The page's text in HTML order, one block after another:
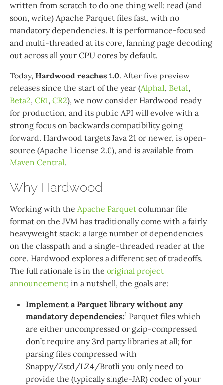
written from scratch to do one thing well: read (and
soon, write) Apache Parquet files fast, with no
mandatory dependencies. It is performance-focused
and multi-threaded at its core, fanning page decoding
out across all your CPU cores by default.
Today, Hardwood reaches 1.0. After five preview
releases since the start of the year (Alpha1, Beta1,
Beta2, CR1, CR2), we now consider Hardwood ready
for production, and its public API will evolve with a
strong focus on backwards compatibility going
forward. Hardwood targets Java 21 or newer, is open-
source (Apache License 2.0), and is available from
Maven Central.
Why Hardwood
Working with the Apache Parquet columnar file
format on the JVM has traditionally come with a fairly
heavyweight stack: a large number of dependencies
on the classpath and a single-threaded reader at the
core. Hardwood explores a different set of tradeoffs.
The full rationale is in the original project
announcement; in a nutshell, the goals are:
Implement a Parquet library without any
mandatory dependencies:1 Parquet files which
are either uncompressed or gzip-compressed
don’t require any 3rd party libraries at all; for
parsing files compressed with
Snappy/Zstd/LZ4/Brotli you only need to
provide the (typically single-JAR) codec of your